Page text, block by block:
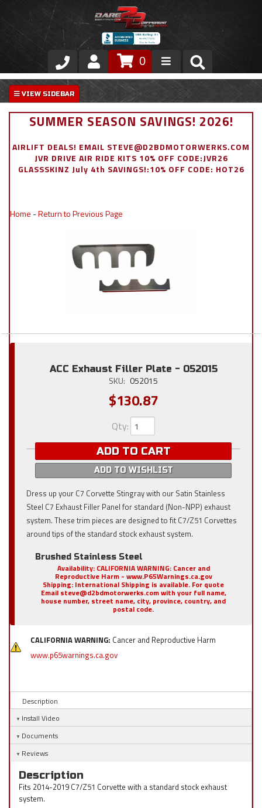
Store
VIP Area
Exterior
0
SUMMER SEASON SAVINGS! 2026!
AIRLIFT DEALS! EMAIL STEVE@D2BDMOTORWERKS.COM
JVR DRIVE AIR RIDE KITS 10% OFF CODE:JVR26
GLASSSKINZ July 4th SAVINGS!:10% OFF CODE: HOT26
Home -Return to Previous Page
ACC Exhaust Filler Plate - 052015
SKU: 052015
$130.87
Qty:
ADD TO CART
ADD TO WISHLIST
Dress up your C7 Corvette Stingray with our Satin Stainless
Steel C7 Exhaust Filler Panel for standard (Non-NPP) exhaust
system. These trim pieces are designed to fit C7/Z51 Corvettes
around tips of the standard stock exhaust system.
Brushed Stainless Steel
Availability: CALIFORNIA WARNING: Cancer and
Reproductive Harm - www.P65Warnings.ca.gov
Shipping: International Shipping is available. For quote
Email steve@d2bdmotorwerks.com with your full name,
house number, street name, city, province, country, and
postal code.
CALIFORNIA WARNING: Cancer and Reproductive Harm
www.p65warnings.ca.gov
Description
Install Video
Documents
Reviews
Description
Fits 2014-2019 C7/Z51 Corvette with a standard stock exhaust
system.